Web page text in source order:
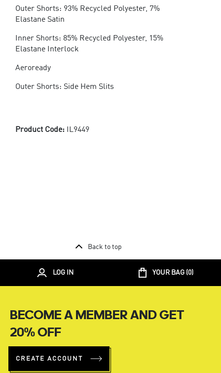
Outer Shorts: 93% Recycled Polyester, 7%
Elastane Satin
Inner Shorts: 85% Recycled Polyester, 15%
Elastane Interlock
Aeroready
Outer Shorts: Side Hem Slits
Product Code: IL9449
Back to top
LOG IN YOUR BAG ( 0)
BECOME A MEMBER AND GET
20% OFF
CREATE ACCOUNT